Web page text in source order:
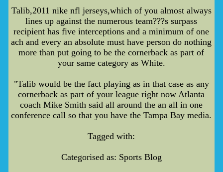
Talib,2011 nike nfl jerseys,which of you almost always
lines up against the numerous team???s surpass
recipient has five interceptions and a minimum of one
ach and every an absolute must have person do nothing
more than put going to be the cornerback as part of
your same category as White.
"Talib would be the fact playing as in that case as any
cornerback as part of your league right now Atlanta
coach Mike Smith said all around the an all in one
conference call so that you have the Tampa Bay media.
Tagged with:
Categorised as: Sports Blog